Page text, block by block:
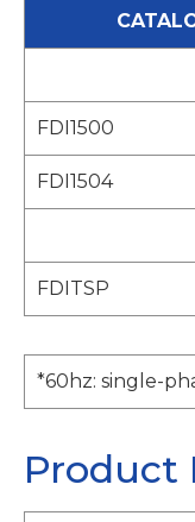
FDI1500
FDI1504
FDITSP
*60hz: single-
Product